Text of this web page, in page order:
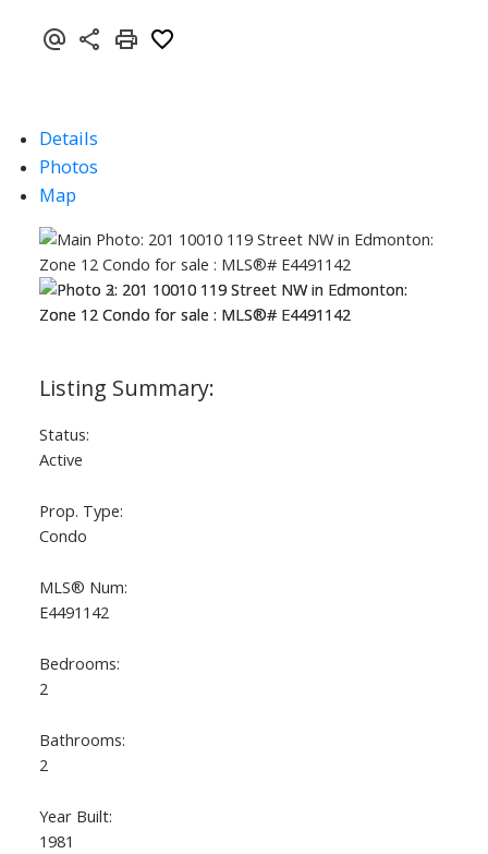
Details
Photos
Map
Status:
Active
Prop. Type:
Condo
MLS® Num:
E4491142
Bedrooms:
2
Bathrooms:
2
Year Built:
1981